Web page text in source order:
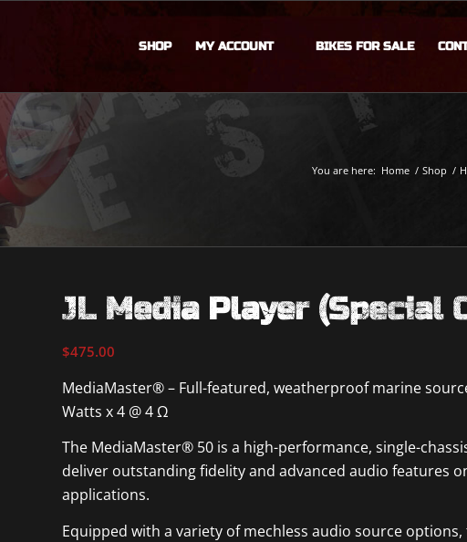
SHOP MY ACCOUNT BIKES FOR SALE
You are here: Home / Shop /
JL Media Player (Special
$475.00
MediaMaster® – Full-featured, weatherproof marine
Watts x 4 @ 4 Ω
The MediaMaster® 50 is a high-performance, single-
deliver outstanding fidelity and advanced audio features
applications.
Equipped with a variety of mechless audio source